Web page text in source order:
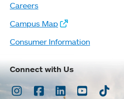
Careers
Campus Map
Consumer Information
Connect with Us
Instagram
Facebook
LinkedInYoutubeTikTok